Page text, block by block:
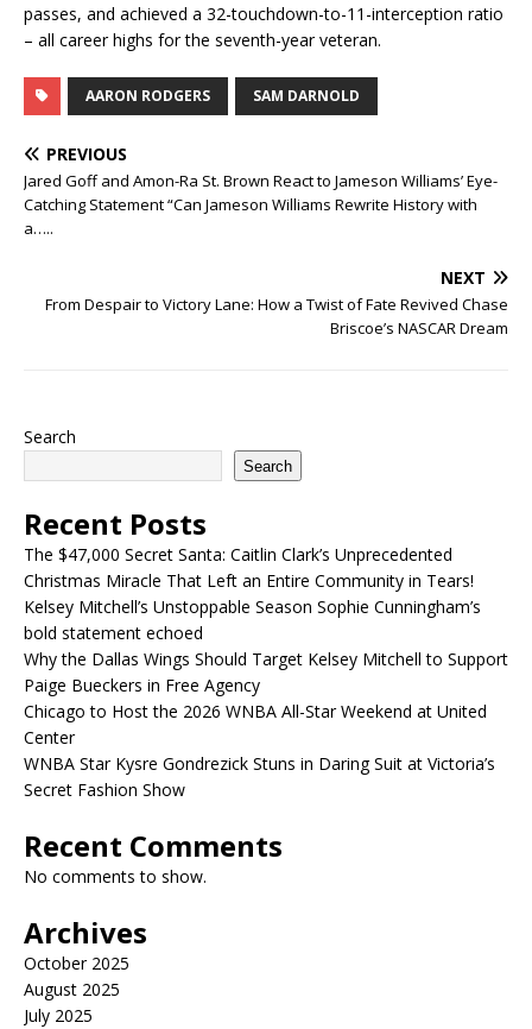
passes, and achieved a 32-touchdown-to-11-interception ratio
– all career highs for the seventh-year veteran.
AARON RODGERS SAM DARNOLD
PREVIOUS
Jared Goff and Amon-Ra St. Brown React to Jameson Williams’ Eye-
Catching Statement “Can Jameson Williams Rewrite History with
a…..
NEXT
From Despair to Victory Lane: How a Twist of Fate Revived Chase
Briscoe’s NASCAR Dream
Search
Search
Recent Posts
The $47,000 Secret Santa: Caitlin Clark’s Unprecedented
Christmas Miracle That Left an Entire Community in Tears!
Kelsey Mitchell’s Unstoppable Season Sophie Cunningham’s
bold statement echoed
Why the Dallas Wings Should Target Kelsey Mitchell to Support
Paige Bueckers in Free Agency
Chicago to Host the 2026 WNBA All-Star Weekend at United
Center
WNBA Star Kysre Gondrezick Stuns in Daring Suit at Victoria’s
Secret Fashion Show
Recent Comments
No comments to show.
Archives
October 2025
August 2025
July 2025